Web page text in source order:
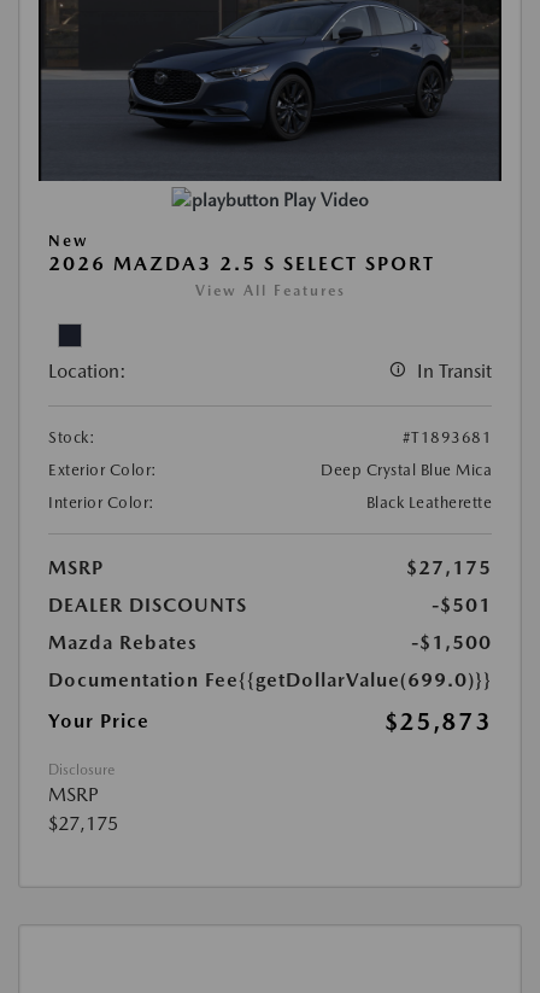
Play Video
New
2026 MAZDA3 2.5 S SELECT SPORT
View All Features
Location: In Transit
Stock:
#T1893681
Exterior Color:
Deep Crystal Blue Mica
Interior Color:
Black Leatherette
MSRP
$27,175
DEALER DISCOUNTS
-$501
Mazda Rebates
-$1,500
Documentation Fee{{getDollarValue(699.0)}}
Your Price
$25,873
Disclosure
MSRP
$27,175